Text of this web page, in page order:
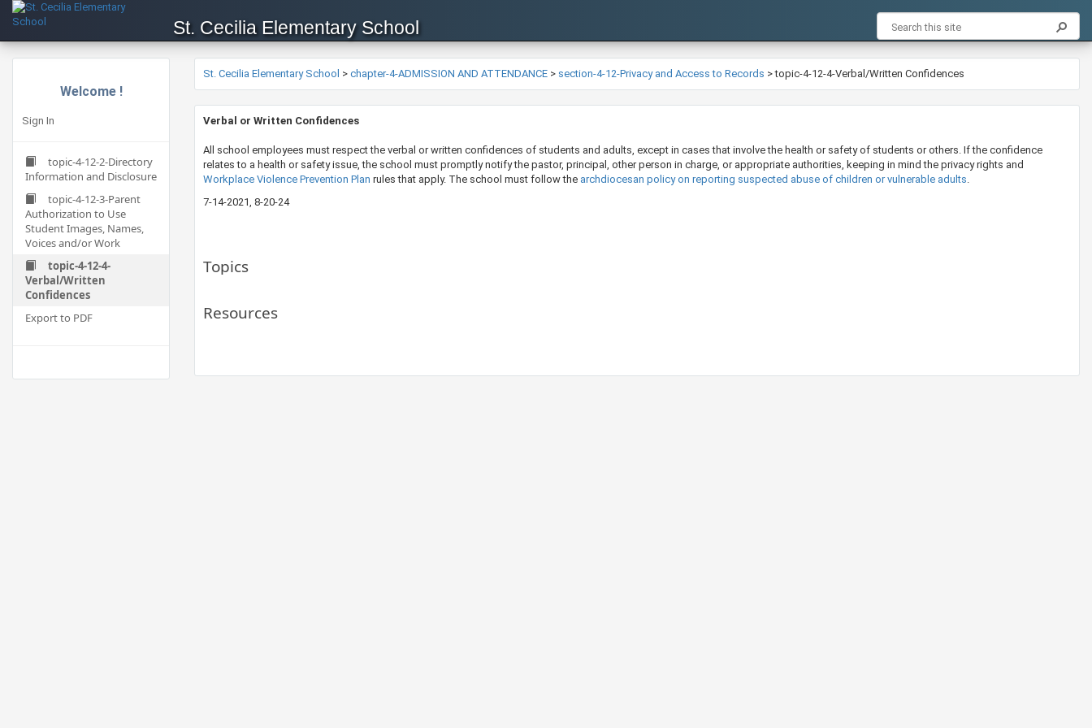
St. Cecilia Elementary School
Welcome !
Sign In
topic-4-12-2-Directory
Information and Disclosure
topic-4-12-3-Parent
Authorization to Use
Student Images, Names,
Voices and/or Work
topic-4-12-4-
Verbal/Written
Confidences
Export to PDF
St. Cecilia Elementary School > chapter-4-ADMISSION AND ATTENDANCE > section-4-12-Privacy and Access to Records >topic-4-12-4-Verbal/Written Confidences
​Verbal or Written Confidences
All school employees must respect the verbal or written confidences of students and adults, except in cases that involve the health or safety of students or others. If the confidence
relates to a health or safety issue, the school must promptly notify the pastor, principal, other person in charge, or appropriate authorities, keeping in mind the privacy rights and
Workplace Violence Prevention Plan​ rules that apply. The school must follow the archdiocesan policy on reporting suspected abuse of children or vulnerable adults.
7-14-202​​1​, 8-20-24
Topics
Resources